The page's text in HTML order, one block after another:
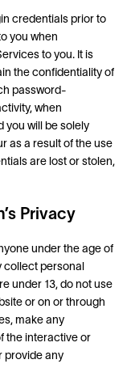
credentials prior to
you when
to you. It is
the confidentiality of
password-
when
you will be solely
as a result of the use
are lost or stolen,
Privacy
under the age of
collect personal
under 13, do not use
or on or through
make any
the interactive or
provide any